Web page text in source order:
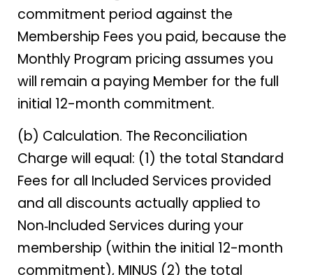
commitment period against the
Membership Fees you paid, because the
Monthly Program pricing assumes you
will remain a paying Member for the full
initial 12-month commitment.
(b) Calculation. The Reconciliation
Charge will equal: (1) the total Standard
Fees for all Included Services provided
and all discounts actually applied to
Non‑Included Services during your
membership (within the initial 12-month
commitment), MINUS (2) the total